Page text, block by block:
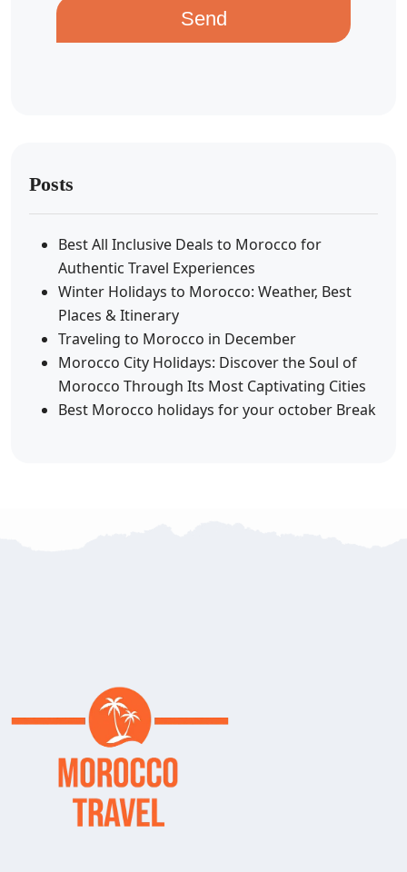
Send
Posts
Best All Inclusive Deals to Morocco for
Authentic Travel Experiences
Winter Holidays to Morocco: Weather, Best
Places & Itinerary
Traveling to Morocco in December
Morocco City Holidays: Discover the Soul of
Morocco Through Its Most Captivating Cities
Best Morocco holidays for your october Break